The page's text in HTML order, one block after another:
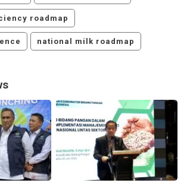
roadmap
national milk roadmap